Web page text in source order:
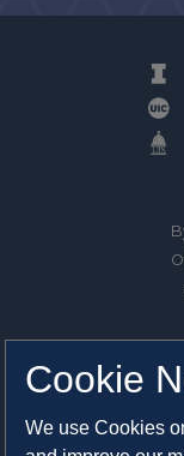
Cookie
We use Cookies